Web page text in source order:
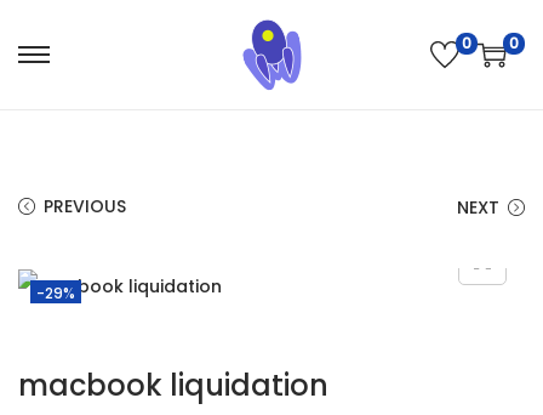
0 0
PREVIOUS NEXT
-29%
macbook liquidation